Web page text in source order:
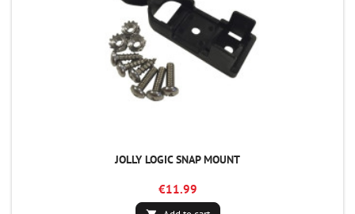
JOLLY LOGIC SNAP MOUNT
€11.99